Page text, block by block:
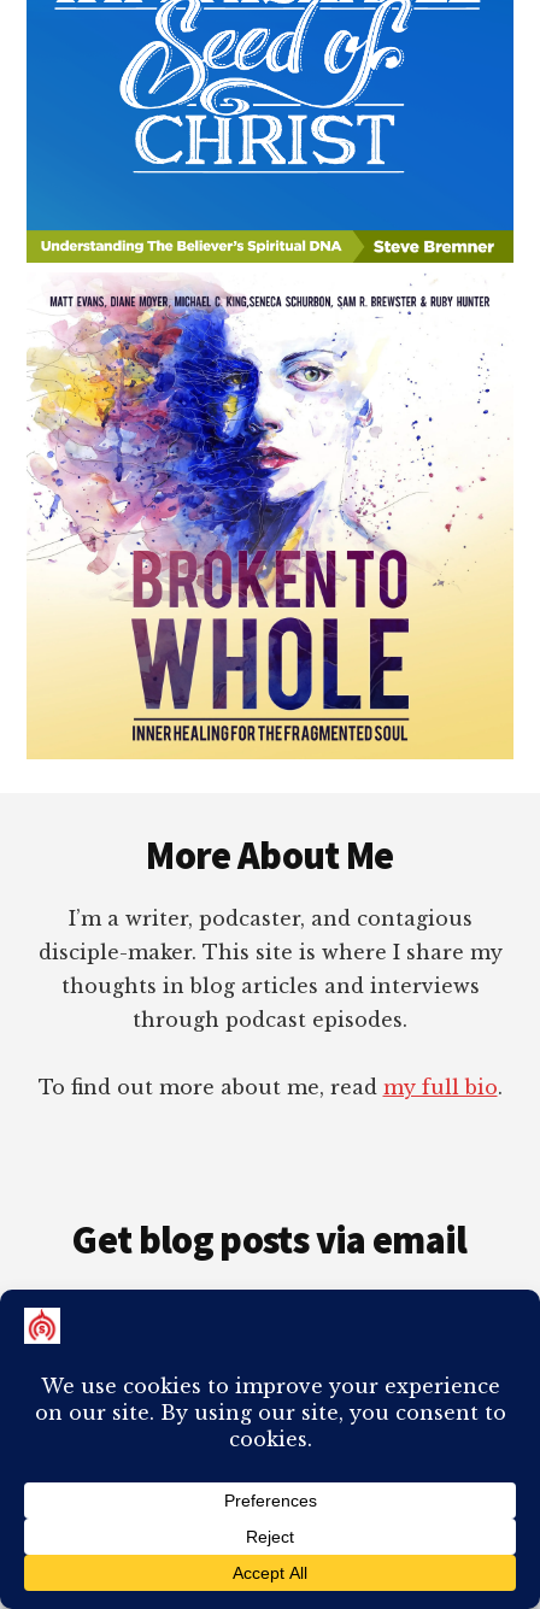
More About Me
I’m a writer, podcaster, and contagious
disciple-maker. This site is where I share my
thoughts in blog articles and interviews
through podcast episodes.
To find out more about me, read my full bio.
Get blog posts via email
Enter your email address to subscribe to this
blog and automatically receive every post in
Join 98 other subscribers